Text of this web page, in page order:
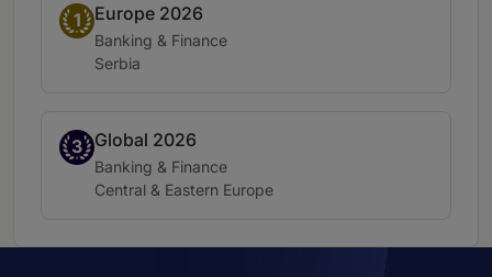
1
Band 1Europe 2026
Practice area:
Banking & Finance
Location:
Serbia
3
Band 3Global 2026
Practice area:
Banking & Finance
Location:
Central & Eastern Europe